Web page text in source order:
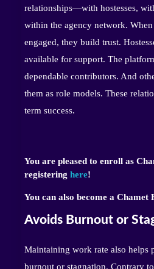
relationships—with hostesses,
within the agency network. When
engaged, they build trust.
available for support. The
dependable contributors. And
them as role models. These
term success.
You are pleased to enroll as
registering here!
You can also become a Chamet
Avoids Burnout or
Maintaining work rate also helps
burnout or stagnation. Contrary